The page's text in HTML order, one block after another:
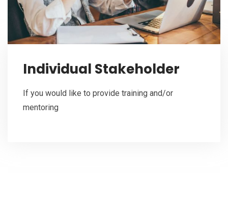
Individual Stakeholder
If you would like to provide training and/or
mentoring